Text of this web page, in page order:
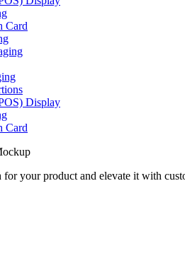
Card
Display
Card
for your product and elevate it with